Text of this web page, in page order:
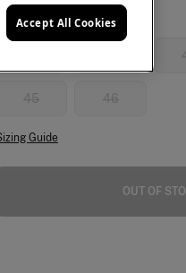
Size:
45 46
Guide
OUT OF
Accept All Cookies